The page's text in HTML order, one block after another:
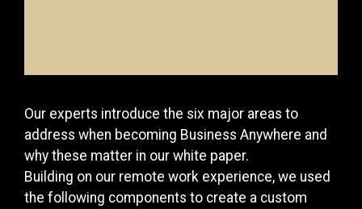
Our experts introduce the six major areas to
address when becoming Business Anywhere and
why these matter in our white paper.
Building on our remote work experience, we used
the following components to create a custom